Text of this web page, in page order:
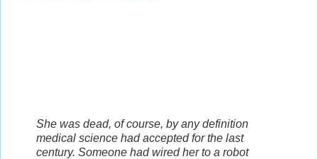
She was dead, of course, by any definition
medical science had accepted for the last
century. Someone had wired her to a robot